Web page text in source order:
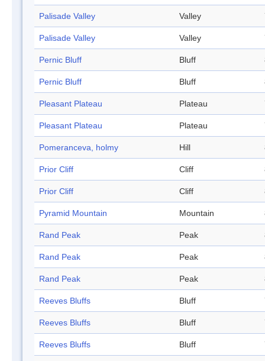
Palisade Valley Valley
Palisade Valley Valley
Pernic Bluff Bluff
Pernic Bluff Bluff
Pleasant Plateau Plateau
Pleasant Plateau Plateau
Pomeranceva, holmy Hill
Prior Cliff Cliff
Prior Cliff Cliff
Pyramid Mountain Mountain
Rand Peak Peak
Rand Peak Peak
Rand Peak Peak
Reeves Bluffs Bluff
Reeves Bluffs Bluff
Reeves Bluffs Bluff